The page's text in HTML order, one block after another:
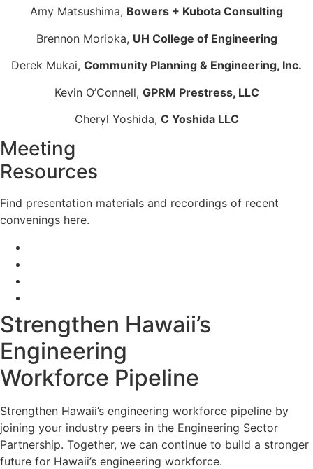
Amy Matsushima, Bowers + Kubota Consulting
Brennon Morioka, UH College of Engineering
Derek Mukai, Community Planning & Engineering, Inc.
Kevin O’Connell, GPRM Prestress, LLC
Cheryl Yoshida, C Yoshida LLC
Meeting
Resources
Find presentation materials and recordings of recent
convenings here.
Strengthen Hawaii’s
Engineering
Workforce Pipeline
Strengthen Hawaii’s engineering workforce pipeline by
joining your industry peers in the Engineering Sector
Partnership. Together, we can continue to build a stronger
future for Hawaii’s engineering workforce.